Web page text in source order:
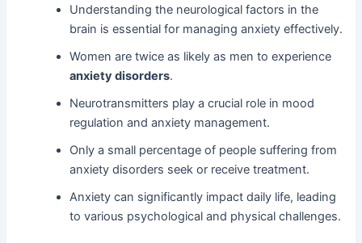
Understanding the neurological factors in the
brain is essential for managing anxiety effectively.
Women are twice as likely as men to experience
anxiety disorders.
Neurotransmitters play a crucial role in mood
regulation and anxiety management.
Only a small percentage of people suffering from
anxiety disorders seek or receive treatment.
Anxiety can significantly impact daily life, leading
to various psychological and physical challenges.